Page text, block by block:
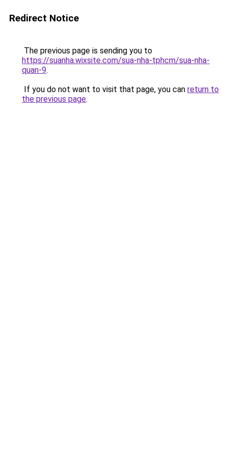
Redirect Notice
The previous page is sending you to
https://suanha.wixsite.com/sua-nha-tphcm/sua-nha-
quan-9.
If you do not want to visit that page, you can return to
the previous page.